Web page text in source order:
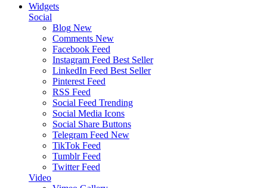
Widgets
Social
Blog New
Comments New
Facebook Feed
Instagram Feed Best Seller
LinkedIn Feed Best Seller
Pinterest Feed
RSS Feed
Social Feed Trending
Social Media Icons
Social Share Buttons
Telegram Feed New
TikTok Feed
Tumblr Feed
Twitter Feed
Video